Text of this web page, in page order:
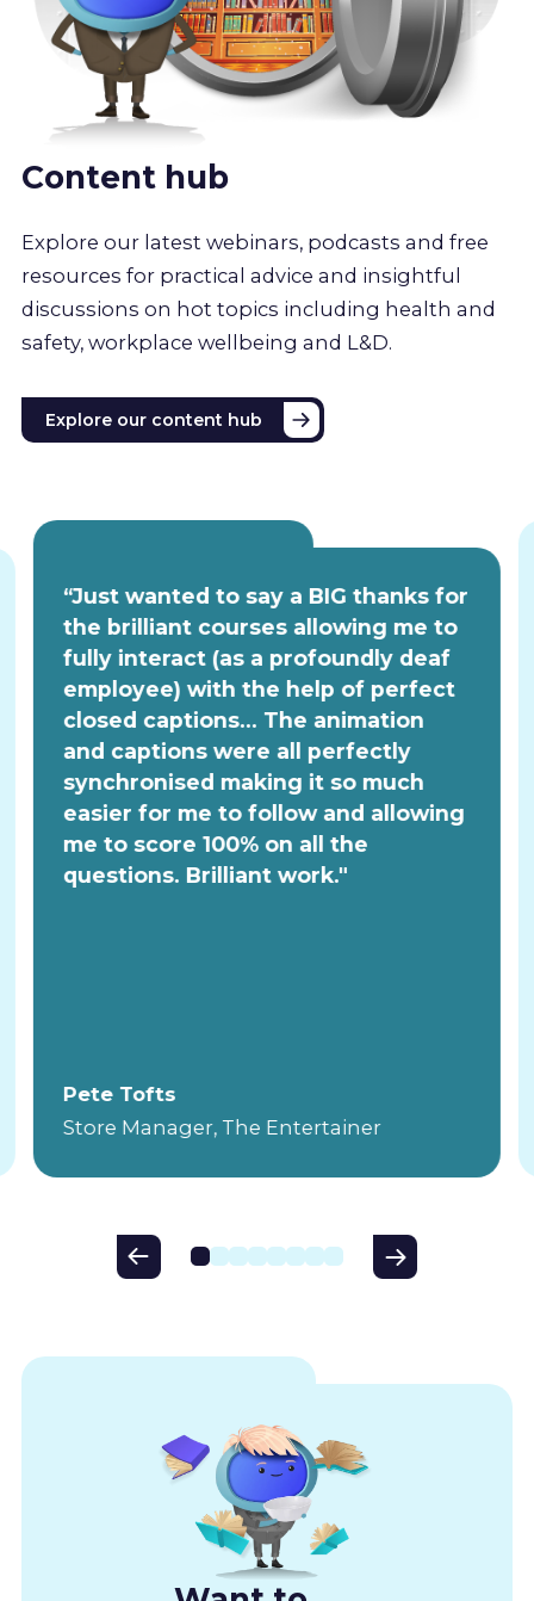
Content hub
Explore our latest webinars, podcasts and free
resources for practical advice and insightful
discussions on hot topics including health and
safety, workplace wellbeing and L&D.
Explore our content hub
“Just wanted to say a BIG thanks for
the brilliant courses allowing me to
fully interact (as a profoundly deaf
employee) with the help of perfect
closed captions... The animation
and captions were all perfectly
synchronised making it so much
easier for me to follow and allowing
me to score 100% on all the
questions. Brilliant work."
Pete Tofts
Store Manager, The Entertainer